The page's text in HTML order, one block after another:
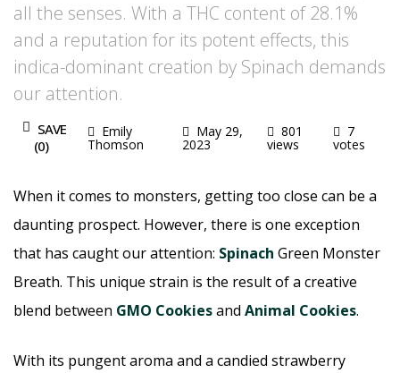
all the senses. With a THC content of 28.1%
and a reputation for its potent effects, this
indica-dominant creation by Spinach demands
our attention.
SAVE
(0)
Emily
Thomson
May 29,
2023
801
views
7
votes
When it comes to monsters, getting too close can be a
daunting prospect. However, there is one exception
that has caught our attention: Spinach Green Monster
Breath. This unique strain is the result of a creative
blend between GMO Cookiesand Animal Cookies.
With its pungent aroma and a candied strawberry